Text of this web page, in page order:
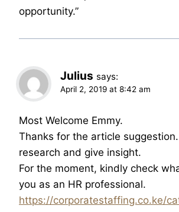
opportunity.”
Julius says:
April 2, 2019 at 8:42 am
Most Welcome Emmy.
Thanks for the article suggestion.
research and give insight.
For the moment, kindly check
you as an HR professional.
https://corporatestaffing.co.ke/